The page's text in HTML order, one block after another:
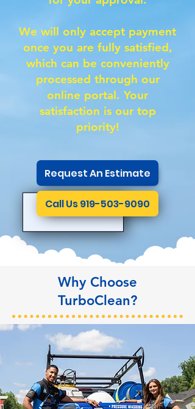
We will only accept payment
once you are fully satisfied,
which can be conveniently
processed through our
online portal. Your
satisfaction is our top
priority!
Request An Estimate
Call Us 919-503-9090
Why Choose
TurboClean?